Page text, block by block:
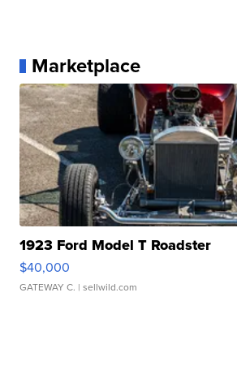
Marketplace
1923 Ford Model T Roadster
$40,000
GATEWAY C. | sellwild.com